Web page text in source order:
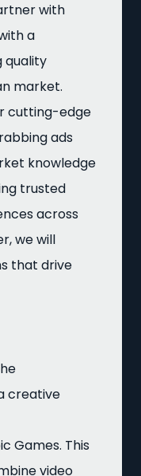
with
a
quality
market.
cutting-edge
ads
knowledge
trusted
across
we will
that drive
creative
Games. This
video